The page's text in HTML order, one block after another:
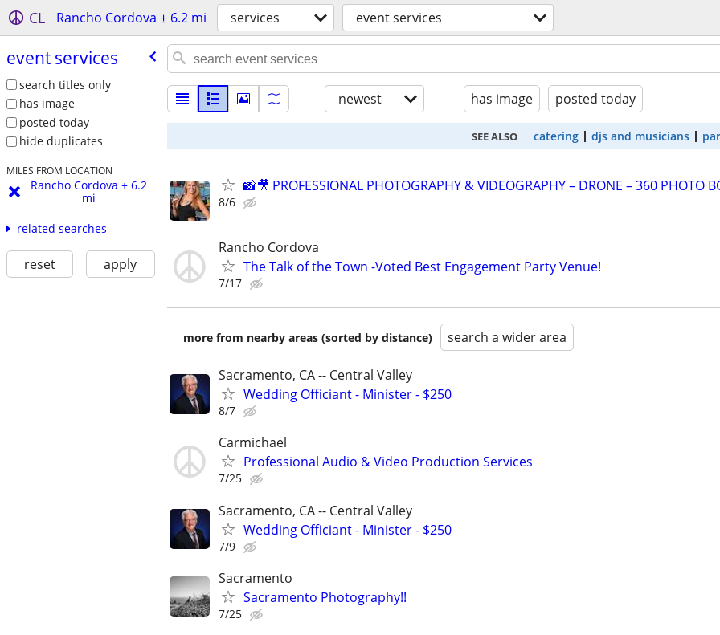
CL Rancho Cordova ± 6.2 mi services event services
event services
search titles only
has image
posted today
hide duplicates
MILES FROM LOCATION
Rancho Cordova ± 6.2
mi
related searches
reset apply
newest has image posted today
SEE ALSO catering djs and musicians
📸🎥 PROFESSIONAL PHOTOGRAPHY & VIDEOGRAPHY – DRONE – 360 PHOTO
8/6
Rancho Cordova
The Talk of the Town -Voted Best Engagement Party Venue!
7/17
more from nearby areas (sorted by distance) search a wider area
Sacramento, CA -- Central Valley
Wedding Officiant - Minister - $250
8/7
Carmichael
Professional Audio & Video Production Services
7/25
Sacramento, CA -- Central Valley
Wedding Officiant - Minister - $250
7/9
Sacramento
Sacramento Photography!!
7/25